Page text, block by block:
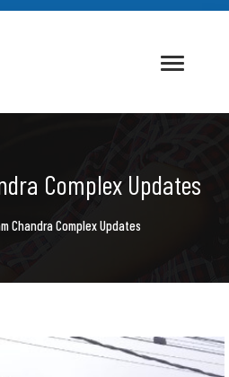
Complex Updates
Chandra Complex Updates